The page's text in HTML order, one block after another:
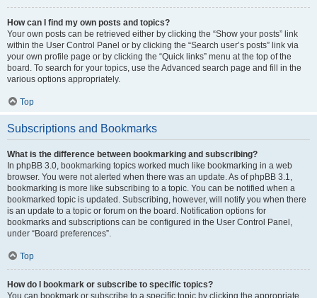
How can I find my own posts and topics?
Your own posts can be retrieved either by clicking the “Show your posts” link
within the User Control Panel or by clicking the “Search user’s posts” link via
your own profile page or by clicking the “Quick links” menu at the top of the
board. To search for your topics, use the Advanced search page and fill in the
various options appropriately.
Top
Subscriptions and Bookmarks
What is the difference between bookmarking and subscribing?
In phpBB 3.0, bookmarking topics worked much like bookmarking in a web
browser. You were not alerted when there was an update. As of phpBB 3.1,
bookmarking is more like subscribing to a topic. You can be notified when a
bookmarked topic is updated. Subscribing, however, will notify you when there
is an update to a topic or forum on the board. Notification options for
bookmarks and subscriptions can be configured in the User Control Panel,
under “Board preferences”.
Top
How do I bookmark or subscribe to specific topics?
You can bookmark or subscribe to a specific topic by clicking the appropriate